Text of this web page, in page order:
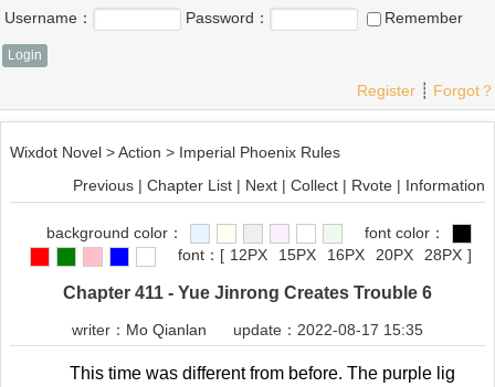
Username： Password： Remember
Register ┊ Forgot？
Wixdot Novel >Action > Imperial Phoenix Rules
Previous | Chapter List | Next | Collect | Rvote | Information
background color：
font color：
font： [ 12PX 15PX 16PX 20PX 28PX ]
Chapter 411 - Yue Jinrong Creates Trouble 6
writer： Mo Qianlan update：2022-08-17 15:35
This time was different from before. The purple lig